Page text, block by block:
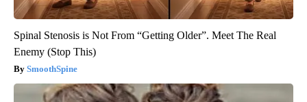
Spinal Stenosis is Not From “Getting Older”. Meet The Real
Enemy (Stop This)
SmoothSpine